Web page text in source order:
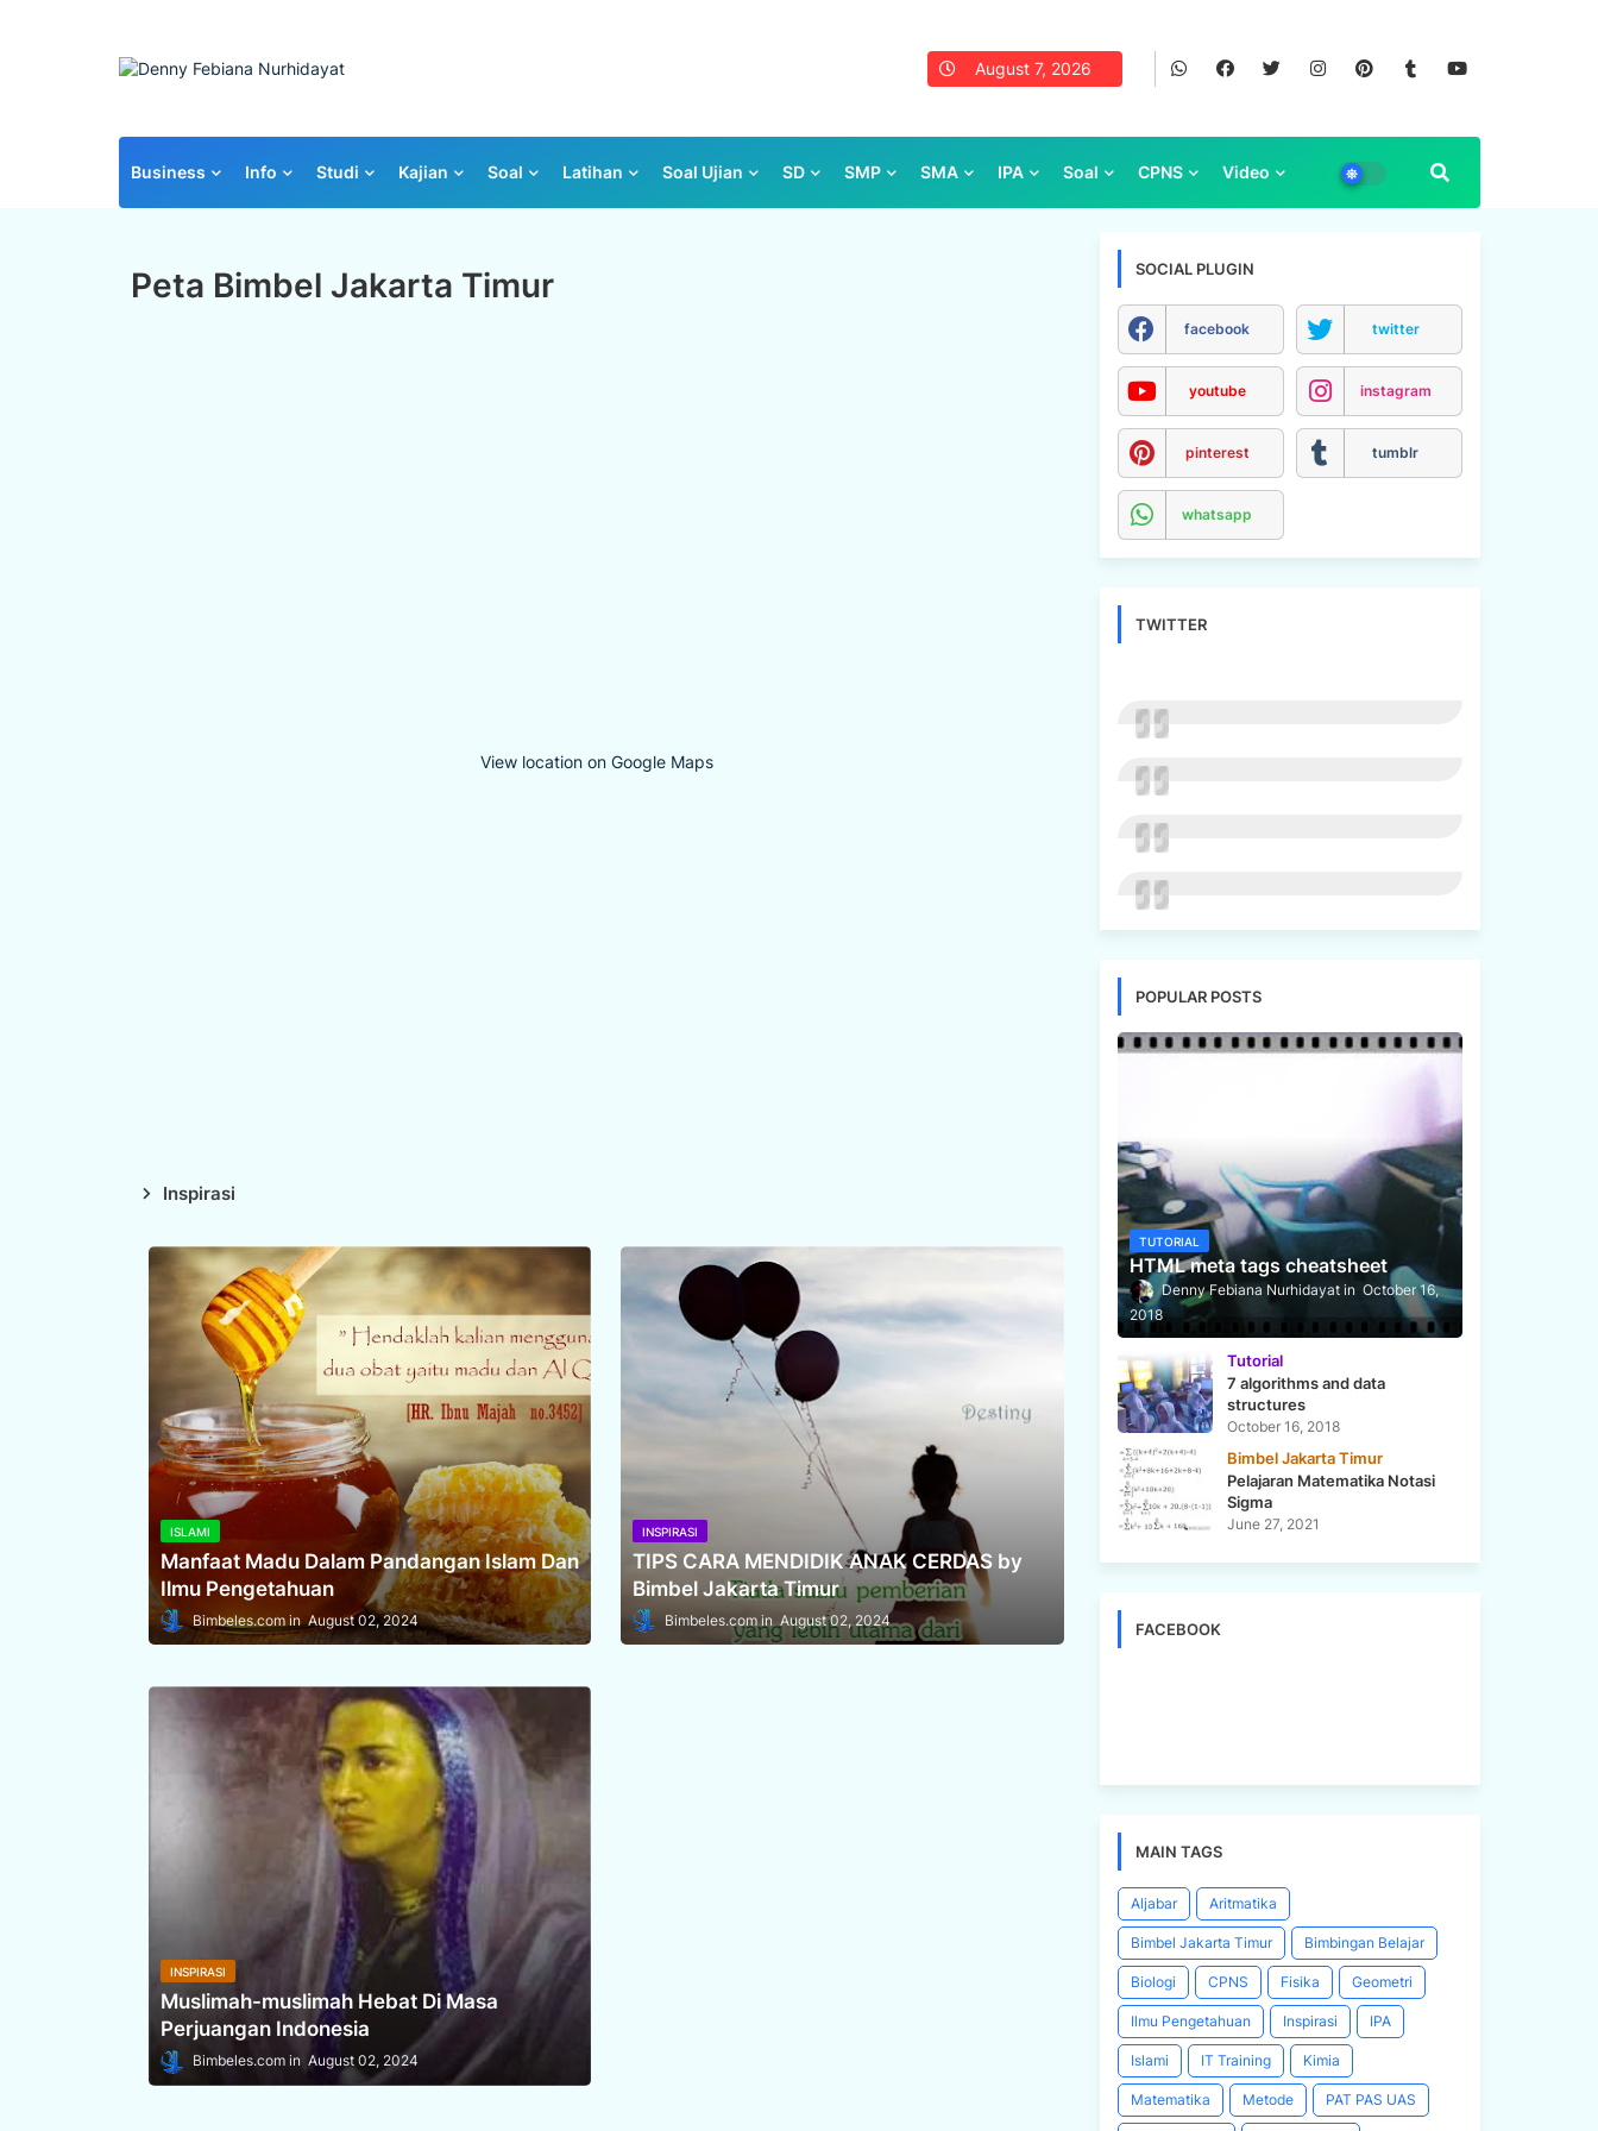
August 7, 2026
Business Info Studi Kajian Soal Latihan Soal Ujian SD SMP SMA IPA Soal CPNS Video
Peta Bimbel Jakarta Timur
View location on Google Maps
Inspirasi
ISLAMI
Manfaat Madu Dalam Pandangan Islam Dan
Ilmu Pengetahuan
Bimbeles.com August 02, 2024
INSPIRASI
TIPS CARA MENDIDIK ANAK CERDAS by
Bimbel Jakarta Timur
Bimbeles.com August 02, 2024
INSPIRASI
Muslimah-muslimah Hebat Di Masa
Perjuangan Indonesia
Bimbeles.com August 02, 2024
SOCIAL PLUGIN
facebook twitter
youtube instagram
pinterest tumblr
whatsapp
TWITTER
POPULAR POSTS
TUTORIAL
HTML meta tags cheatsheet
Denny Febiana Nurhidayat
October 16,
2018
Tutorial
7 algorithms and data
structures
October 16, 2018
Bimbel Jakarta Timur
Pelajaran Matematika Notasi
Sigma
June 27, 2021
FACEBOOK
MAIN TAGS
Aljabar Aritmatika
Bimbel Jakarta Timur Bimbingan Belajar
Biologi CPNS Fisika Geometri
Ilmu Pengetahuan Inspirasi IPA
Islami IT Training Kimia
Matematika Metode PAT PAS UAS